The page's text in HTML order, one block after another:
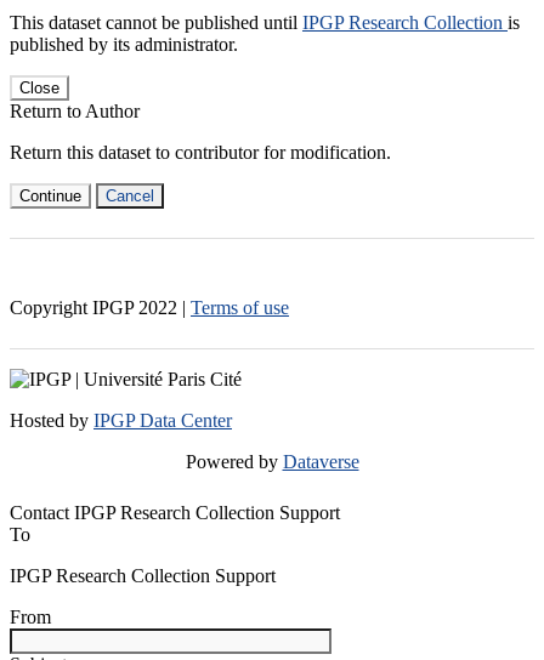
This dataset cannot be published until IPGP Research Collection is
published by its administrator.
Close
Return to Author
Return this dataset to contributor for modification.
Continue Cancel
Copyright IPGP 2022 | Terms of use
Hosted by IPGP Data Center
Powered by Dataverse
Contact IPGP Research Collection Support
To
IPGP Research Collection Support
From